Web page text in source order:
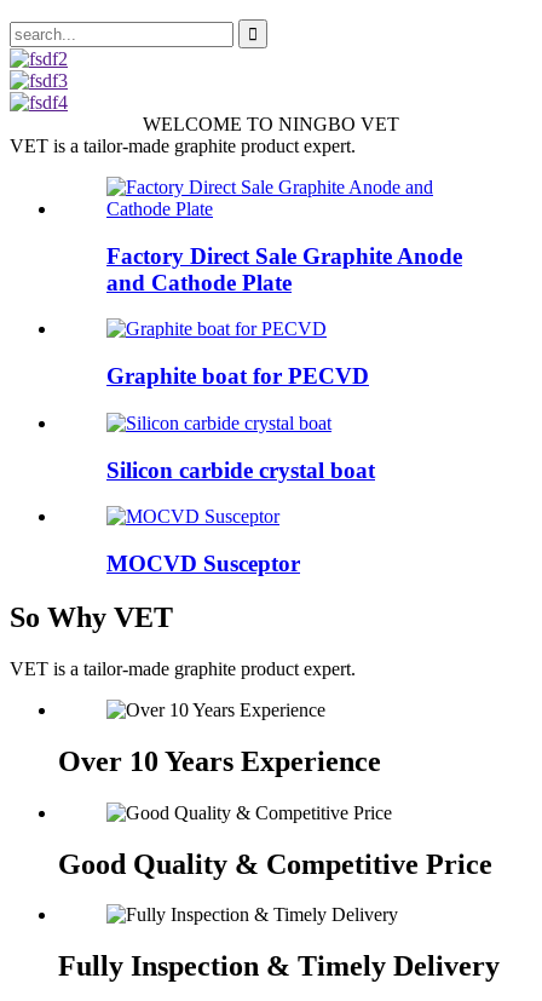
WELCOME TO NINGBO VET
VET is a tailor-made graphite product expert.
Factory Direct Sale Graphite Anode
and Cathode Plate
Graphite boat for PECVD
Silicon carbide crystal boat
MOCVD Susceptor
So Why VET
VET is a tailor-made graphite product expert.
Over 10 Years Experience
Good Quality & Competitive Price
Fully Inspection & Timely Delivery